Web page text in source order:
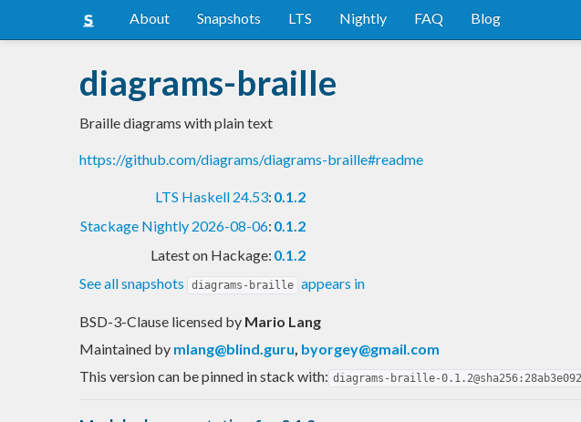
About Snapshots LTS Nightly FAQ Blog
diagrams-braille
Braille diagrams with plain text
https://github.com/diagrams/diagrams-braille#readme
LTS Haskell 24.53: 0.1.2
Stackage Nightly 2026-08-06: 0.1.2
Latest on Hackage: 0.1.2
See all snapshots
diagrams-braille appears in
BSD-3-Clause licensed by Mario Lang
Maintained by mlang@blind.guru, byorgey@gmail.com
This version can be pinned in stack with: diagrams-braille-